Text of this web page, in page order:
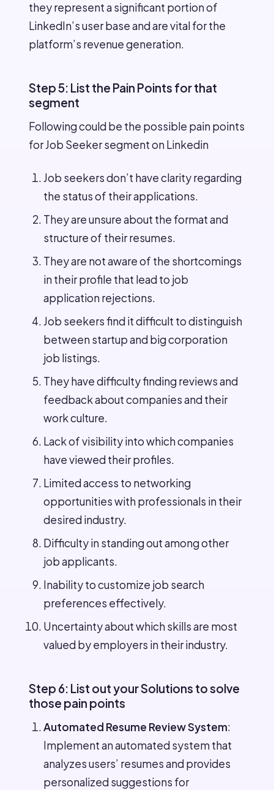
they represent a significant portion of
LinkedIn’s user base and are vital for the
platform’s revenue generation.
Step 5: List the Pain Points for that
segment
Following could be the possible pain points
for Job Seeker segment on Linkedin
Job seekers don’t have clarity regarding
the status of their applications.
They are unsure about the format and
structure of their resumes.
They are not aware of the shortcomings
in their profile that lead to job
application rejections.
Job seekers find it difficult to distinguish
between startup and big corporation
job listings.
They have difficulty finding reviews and
feedback about companies and their
work culture.
Lack of visibility into which companies
have viewed their profiles.
Limited access to networking
opportunities with professionals in their
desired industry.
Difficulty in standing out among other
job applicants.
Inability to customize job search
preferences effectively.
Uncertainty about which skills are most
valued by employers in their industry.
Step 6: List out your Solutions to solve
those pain points
Automated Resume Review System:
Implement an automated system that
analyzes users’ resumes and provides
personalized suggestions for